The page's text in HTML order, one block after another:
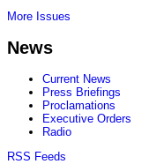
More Issues
News
Current News
Press Briefings
Proclamations
Executive Orders
Radio
RSS Feeds